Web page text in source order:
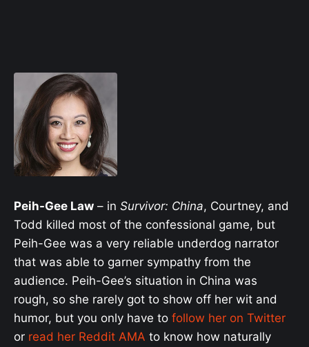
Peih-Gee Law – in Survivor: China, Courtney, and
Todd killed most of the confessional game, but
Peih-Gee was a very reliable underdog narrator
that was able to garner sympathy from the
audience. Peih-Gee’s situation in China was
rough, so she rarely got to show off her wit and
humor, but you only have to follow her on Twitter
or read her Reddit AMA to know how naturally